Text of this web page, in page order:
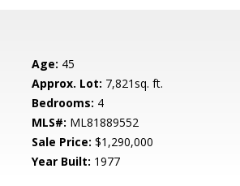
Age: 45
Approx. Lot: 7,821sq. ft.
Bedrooms: 4
MLS#: ML81889552
Sale Price: $1,290,000
Year Built: 1977